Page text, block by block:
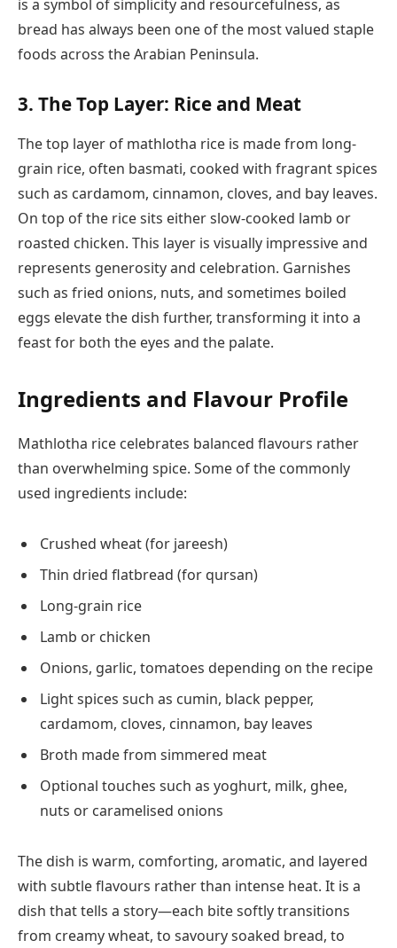
is a symbol of simplicity and resourcefulness, as
bread has always been one of the most valued staple
foods across the Arabian Peninsula.
3. The Top Layer: Rice and Meat
The top layer of mathlotha rice is made from long-
grain rice, often basmati, cooked with fragrant spices
such as cardamom, cinnamon, cloves, and bay leaves.
On top of the rice sits either slow-cooked lamb or
roasted chicken. This layer is visually impressive and
represents generosity and celebration. Garnishes
such as fried onions, nuts, and sometimes boiled
eggs elevate the dish further, transforming it into a
feast for both the eyes and the palate.
Ingredients and Flavour Profile
Mathlotha rice celebrates balanced flavours rather
than overwhelming spice. Some of the commonly
used ingredients include:
Crushed wheat (for jareesh)
Thin dried flatbread (for qursan)
Long-grain rice
Lamb or chicken
Onions, garlic, tomatoes depending on the recipe
Light spices such as cumin, black pepper,
cardamom, cloves, cinnamon, bay leaves
Broth made from simmered meat
Optional touches such as yoghurt, milk, ghee,
nuts or caramelised onions
The dish is warm, comforting, aromatic, and layered
with subtle flavours rather than intense heat. It is a
dish that tells a story—each bite softly transitions
from creamy wheat, to savoury soaked bread, to